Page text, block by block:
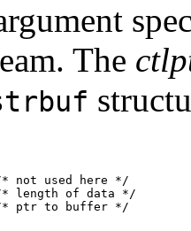
The
used here */
of data */
ptr to buffer */